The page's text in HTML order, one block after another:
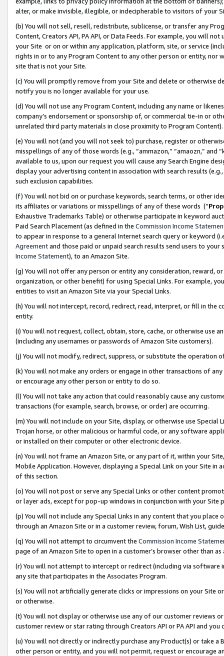
alter, or make invisible, illegible, or indecipherable to visitors of your
(b) You will not sell, resell, redistribute, sublicense, or transfer any
Content, Creators API, PA API, or Data Feeds. For example, you will
your Site or on or within any application, platform, site, or service
rights in or to any Program Content to any other person or entity, nor
site that is not your Site.
(c) You will promptly remove from your Site and delete or otherwise
notify you is no longer available for your use.
(d) You will not use any Program Content, including any name or
company’s endorsement or sponsorship of, or commercial tie-in or
unrelated third party materials in close proximity to Program Content).
(e) You will not (and you will not seek to) purchase, register or
misspellings of any of those words (e.g., “ammazon,” “amaozn,” and
available to us, upon our request you will cause any Search Engine
display your advertising content in association with search results
such exclusion capabilities.
(f) You will not bid on or purchase keywords, search terms, or other
its affiliates or variations or misspellings of any of these words (“
Exhaustive Trademarks Table) or otherwise participate in keyword
Paid Search Placement (as defined in the Commission Income
to appear in response to a general Internet search query or keyword
Agreementand those paid or unpaid search results send users to
Income Statement), to an Amazon Site.
(g) You will not offer any person or entity any consideration, reward,
organization, or other benefit) for using Special Links. For example,
entities to visit an Amazon Site via your Special Links.
(h) You will not intercept, record, redirect, read, interpret, or fill in
entity.
(i) You will not request, collect, obtain, store, cache, or otherwise use
(including any usernames or passwords of Amazon Site customers).
(j) You will not modify, redirect, suppress, or substitute the operation
(k) You will not make any orders or engage in other transactions of
or encourage any other person or entity to do so.
(l) You will not take any action that could reasonably cause any
transactions (for example, search, browse, or order) are occurring.
(m) You will not include on your Site, display, or otherwise use
Trojan horse, or other malicious or harmful code, or any software
or installed on their computer or other electronic device.
(n) You will not frame an Amazon Site, or any part of it, within your
Mobile Application. However, displaying a Special Link on your Site
of this section.
(o) You will not post or serve any Special Links or other content
or layer ads, except for pop-up windows in conjunction with your
(p) You will not include any Special Links in any content that you
through an Amazon Site or in a customer review, forum, Wish List,
(q) You will not attempt to circumvent the Commission Income
page of an Amazon Site to open in a customer’s browser other than
(r) You will not attempt to intercept or redirect (including via software
any site that participates in the Associates Program.
(s) You will not artificially generate clicks or impressions on your Site
or otherwise.
(t) You will not display or otherwise use any of our customer reviews
customer review or star rating through Creators API or PA API and
(u) You will not directly or indirectly purchase any Product(s) or take
other person or entity, and you will not permit, request or encourage